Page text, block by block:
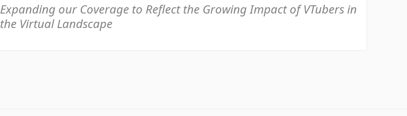
Expanding our Coverage to Reflect the Growing Impact of VTubers in
the Virtual Landscape